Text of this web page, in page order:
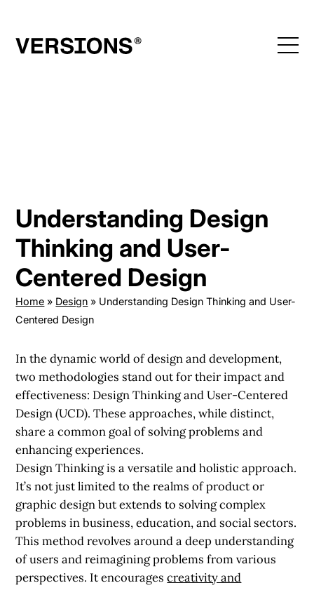
content
Understanding Design
Thinking and User-
Centered Design
Home » Design » Understanding Design Thinking and User-
Centered Design
In the dynamic world of design and development,
two methodologies stand out for their impact and
effectiveness: Design Thinking and User-Centered
Design (UCD). These approaches, while distinct,
share a common goal of solving problems and
enhancing experiences.
Design Thinking is a versatile and holistic approach.
It’s not just limited to the realms of product or
graphic design but extends to solving complex
problems in business, education, and social sectors.
This method revolves around a deep understanding
of users and reimagining problems from various
perspectives. It encouragescreativity and